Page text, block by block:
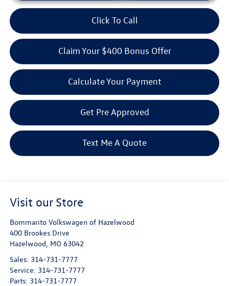
Click To Call
Claim Your $400 Bonus Offer
Calculate Your Payment
Get Pre Approved
Text Me A Quote
Visit our Store
Bommarito Volkswagen of Hazelwood
400 Brookes Drive
Hazelwood MO 63042
Sales: 314-731-7777
Service: 314-731-7777
Parts: 314-731-7777